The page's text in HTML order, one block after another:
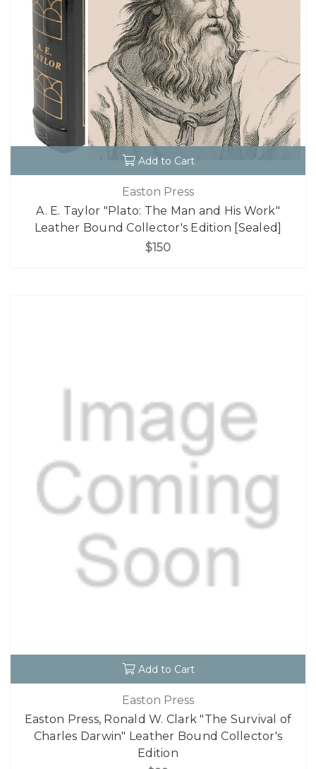
Add to Cart
Easton Press
A. E. Taylor "Plato: The Man and His Work"
Leather Bound Collector's Edition [Sealed]
$150
Add to Cart
Easton Press
Easton Press, Ronald W. Clark "The Survival of
Charles Darwin" Leather Bound Collector's
Edition